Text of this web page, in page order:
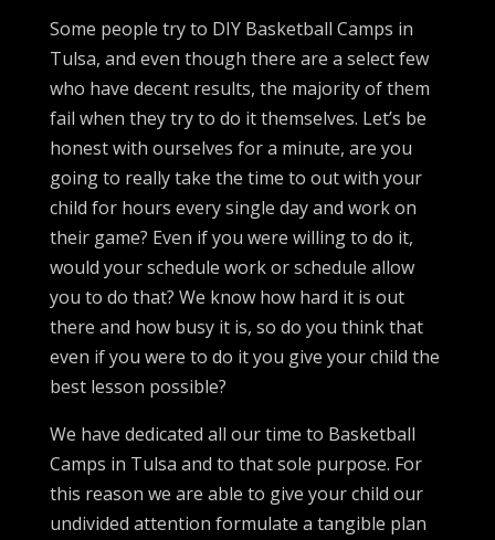
Some people try to DIY Basketball Camps in
Tulsa, and even though there are a select few
who have decent results, the majority of them
fail when they try to do it themselves. Let’s be
honest with ourselves for a minute, are you
going to really take the time to out with your
child for hours every single day and work on
their game? Even if you were willing to do it,
would your schedule work or schedule allow
you to do that? We know how hard it is out
there and how busy it is, so do you think that
even if you were to do it you give your child the
best lesson possible?
We have dedicated all our time to Basketball
Camps in Tulsa and to that sole purpose. For
this reason we are able to give your child our
undivided attention formulate a tangible plan